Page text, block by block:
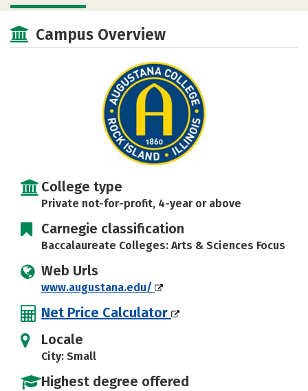
Scholarships
Majors Campus Life
Safety Rankings
Campus Overview
College type
Private not-for-profit, 4-year or above
Carnegie classification
Baccalaureate Colleges: Arts & Sciences Focus
Web Urls
www.augustana.edu/
Net Price Calculator
Locale
City: Small
Highest degree offered